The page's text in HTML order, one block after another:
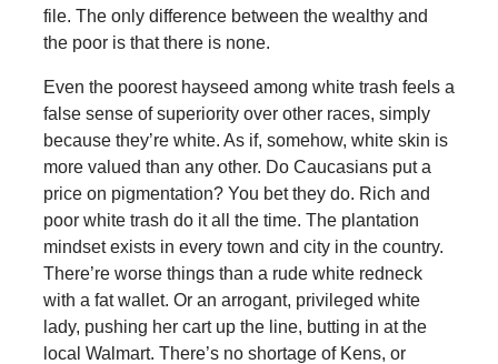
file. The only difference between the wealthy and
the poor is that there is none.
Even the poorest hayseed among white trash feels a
false sense of superiority over other races, simply
because they’re white. As if, somehow, white skin is
more valued than any other. Do Caucasians put a
price on pigmentation? You bet they do. Rich and
poor white trash do it all the time. The plantation
mindset exists in every town and city in the country.
There’re worse things than a rude white redneck
with a fat wallet. Or an arrogant, privileged white
lady, pushing her cart up the line, butting in at the
local Walmart. There’s no shortage of Kens, or